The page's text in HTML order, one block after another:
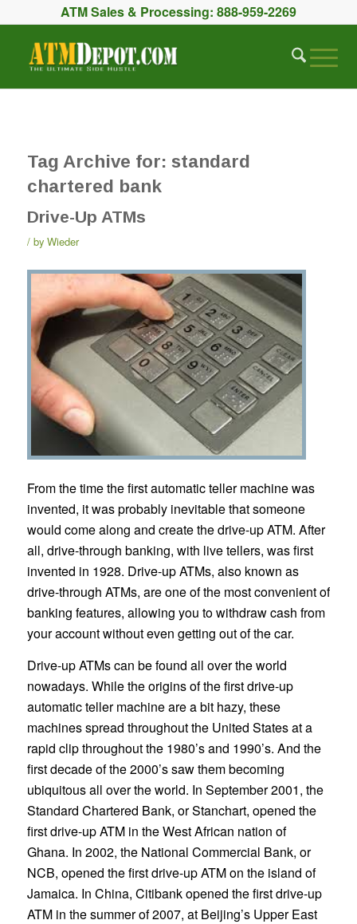
ATM Sales & Processing: 888-959-2269
Tag Archive for: standard
chartered bank
Drive-Up ATMs
by Wieder
From the time the first automatic teller machine was
invented, it was probably inevitable that someone
would come along and create the drive-up ATM. After
all, drive-through banking, with live tellers, was first
invented in 1928. Drive-up ATMs, also known as
drive-through ATMs, are one of the most convenient of
banking features, allowing you to withdraw cash from
your account without even getting out of the car.
Drive-up ATMs can be found all over the world
nowadays. While the origins of the first drive-up
automatic teller machine are a bit hazy, these
machines spread throughout the United States at a
rapid clip throughout the 1980’s and 1990’s. And the
first decade of the 2000’s saw them becoming
ubiquitous all over the world. In September 2001, the
Standard Chartered Bank, or Stanchart, opened the
first drive-up ATM in the West African nation of
Ghana. In 2002, the National Commercial Bank, or
NCB, opened the first drive-up ATM on the island of
Jamaica. In China, Citibank opened the first drive-up
ATM in the summer of 2007, at Beijing’s Upper East